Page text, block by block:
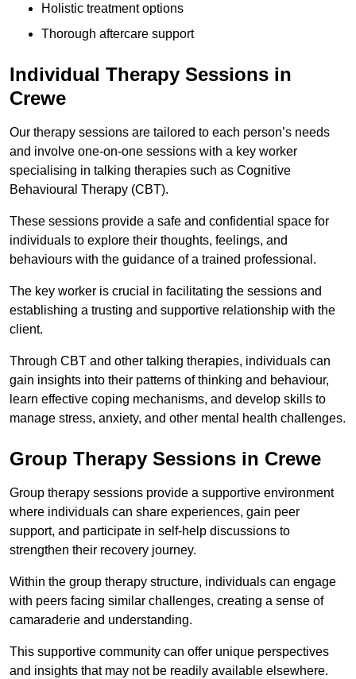
Holistic treatment options
Thorough aftercare support
Individual Therapy Sessions in
Crewe
Our therapy sessions are tailored to each person’s needs
and involve one-on-one sessions with a key worker
specialising in talking therapies such as Cognitive
Behavioural Therapy (CBT).
These sessions provide a safe and confidential space for
individuals to explore their thoughts, feelings, and
behaviours with the guidance of a trained professional.
The key worker is crucial in facilitating the sessions and
establishing a trusting and supportive relationship with the
client.
Through CBT and other talking therapies, individuals can
gain insights into their patterns of thinking and behaviour,
learn effective coping mechanisms, and develop skills to
manage stress, anxiety, and other mental health challenges.
Group Therapy Sessions in Crewe
Group therapy sessions provide a supportive environment
where individuals can share experiences, gain peer
support, and participate in self-help discussions to
strengthen their recovery journey.
Within the group therapy structure, individuals can engage
with peers facing similar challenges, creating a sense of
camaraderie and understanding.
This supportive community can offer unique perspectives
and insights that may not be readily available elsewhere.